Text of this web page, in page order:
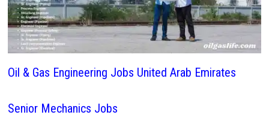
Oil & Gas Engineering Jobs United Arab Emirates
Senior Mechanics Jobs